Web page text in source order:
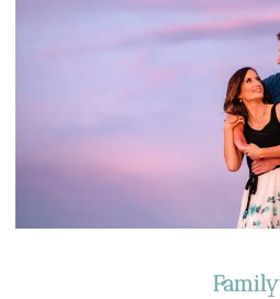
Family